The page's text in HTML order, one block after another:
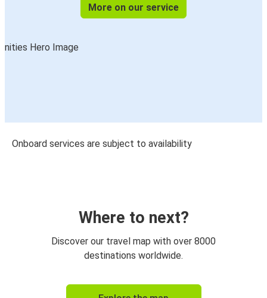
More on our service
Onboard services are subject to availability
Where to next?
Discover our travel map with over 8000
destinations worldwide.